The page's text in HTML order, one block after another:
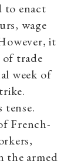
to enact
wage
it
trade
week of
tense.
French-
the armed